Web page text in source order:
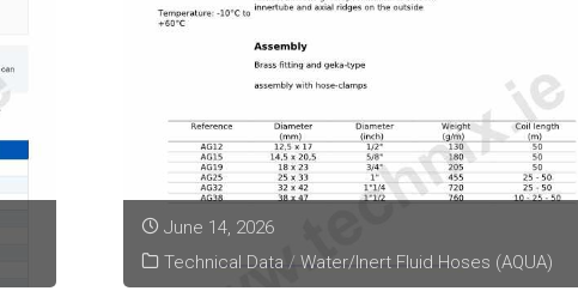
June 14, 2026
Technical Data / Water/Inert Fluid Hoses (AQUA)